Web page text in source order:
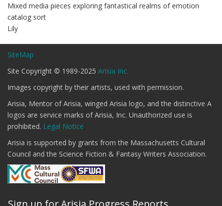
Mixed media pieces exploring fantastical realms of emotion
catalog sort
Lily
SiteMap
Site Copyright © 1989-2025 Arisia Inc.
Images copyright by their artists, used with permission.
Arisia, Mentor of Arisia, winged Arisia logo, and the distinctive A
logos are service marks of Arisia, Inc. Unauthorized use is
prohibited. Legal Notice
Arisia is supported by grants from the Massachusetts Cultural
Council and the Science Fiction & Fantasy Writers Association.